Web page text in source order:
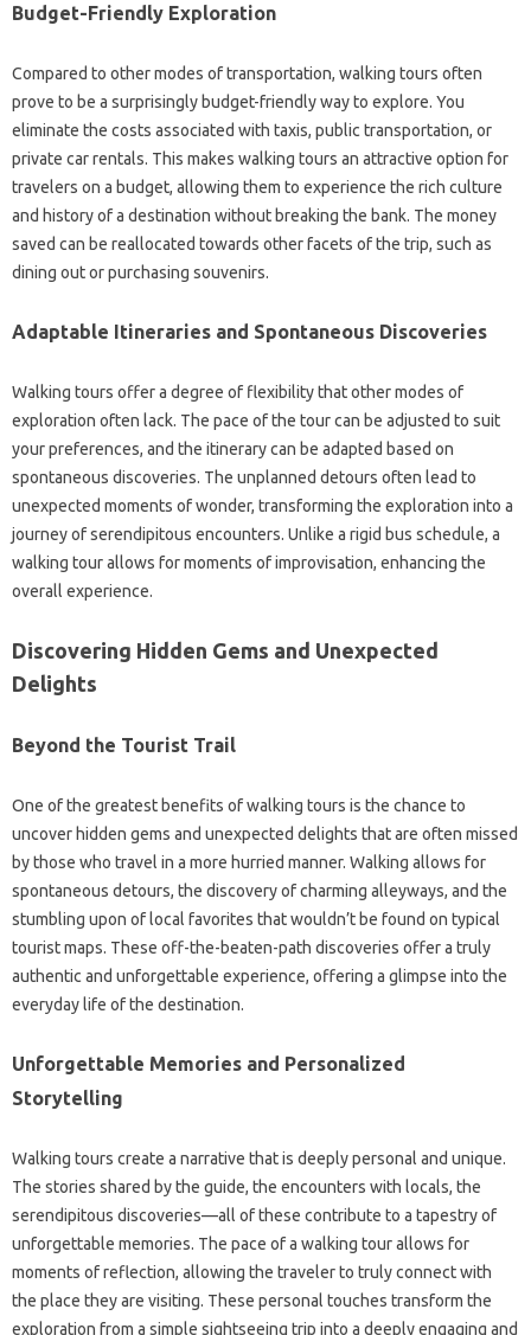
Budget-Friendly Exploration
Compared to other modes of transportation, walking tours often
prove to be a surprisingly budget-friendly way to explore. You
eliminate the costs associated with taxis, public transportation, or
private car rentals. This makes walking tours an attractive option for
travelers on a budget, allowing them to experience the rich culture
and history of a destination without breaking the bank. The money
saved can be reallocated towards other facets of the trip, such as
dining out or purchasing souvenirs.
Adaptable Itineraries and Spontaneous Discoveries
Walking tours offer a degree of flexibility that other modes of
exploration often lack. The pace of the tour can be adjusted to suit
your preferences, and the itinerary can be adapted based on
spontaneous discoveries. The unplanned detours often lead to
unexpected moments of wonder, transforming the exploration into a
journey of serendipitous encounters. Unlike a rigid bus schedule, a
walking tour allows for moments of improvisation, enhancing the
overall experience.
Discovering Hidden Gems and Unexpected
Delights
Beyond the Tourist Trail
One of the greatest benefits of walking tours is the chance to
uncover hidden gems and unexpected delights that are often missed
by those who travel in a more hurried manner. Walking allows for
spontaneous detours, the discovery of charming alleyways, and the
stumbling upon of local favorites that wouldn’t be found on typical
tourist maps. These off-the-beaten-path discoveries offer a truly
authentic and unforgettable experience, offering a glimpse into the
everyday life of the destination.
Unforgettable Memories and Personalized
Storytelling
Walking tours create a narrative that is deeply personal and unique.
The stories shared by the guide, the encounters with locals, the
serendipitous discoveries—all of these contribute to a tapestry of
unforgettable memories. The pace of a walking tour allows for
moments of reflection, allowing the traveler to truly connect with
the place they are visiting. These personal touches transform the
exploration from a simple sightseeing trip into a deeply engaging and